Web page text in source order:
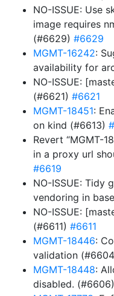
NO-ISSUE: Use
image requires
(#6629) #6629
MGMT-16242:
availability for
NO-ISSUE:
(#6621) #6621
MGMT-18451:
on kind (#6613)
Revert “MGMT-
in a proxy url
#6619
NO-ISSUE: Tidy
vendoring in
NO-ISSUE:
(#6611) #6611
MGMT-18446:
validation
MGMT-18448:
disabled. (#6606)